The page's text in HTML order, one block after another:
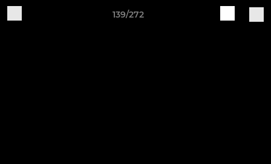
139/272